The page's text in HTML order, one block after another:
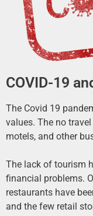
COVID-19
The Covid 19
values. The no
motels, and other
The lack of tourism
financial problems.
restaurants have
and the few retail